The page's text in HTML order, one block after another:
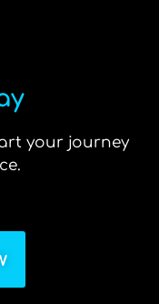
your journey